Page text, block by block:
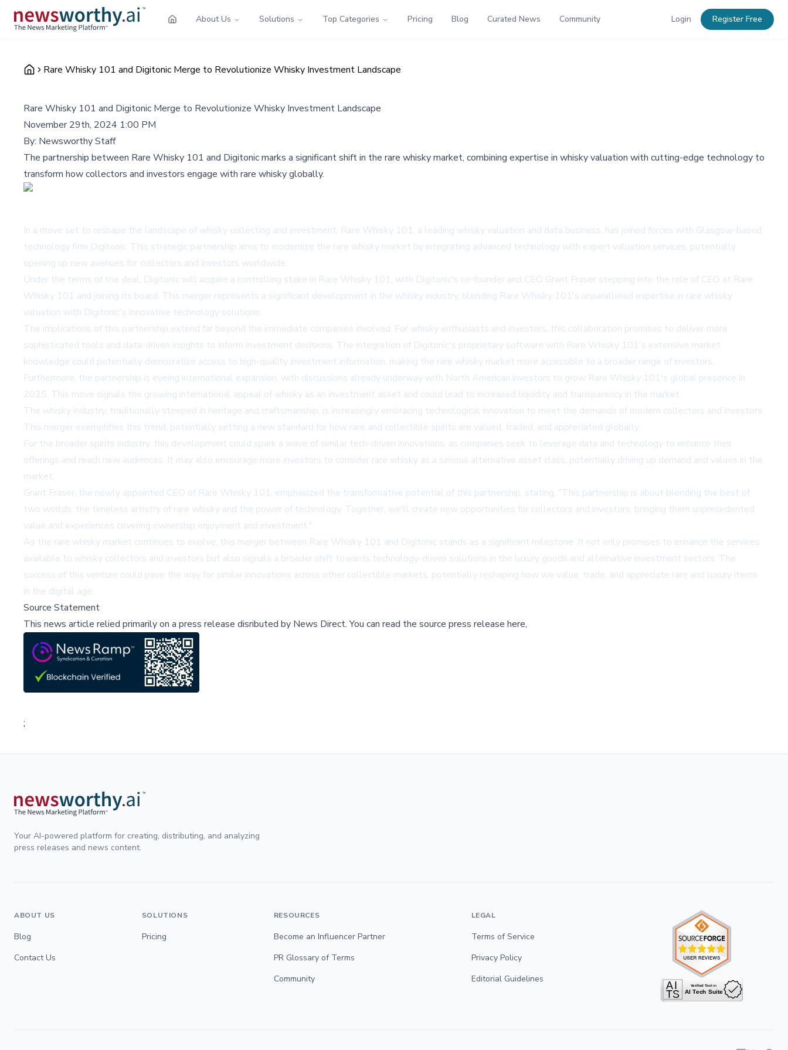
About Us Solutions Top Categories Pricing Blog Curated News Community Login Register Free
Rare Whisky 101 and Digitonic Merge to Revolutionize Whisky Investment Landscape
Rare Whisky 101 and Digitonic Merge to Revolutionize Whisky Investment Landscape
November 29th, 2024 1:00 PM
By: Newsworthy Staff
The partnership between Rare Whisky 101 and Digitonic marks a significant shift in the rare whisky market, combining expertise in whisky valuation with cutting-edge technology to
transform how collectors and investors engage with rare whisky globally.
In a move set to reshape the landscape of whisky collecting and investment, Rare Whisky 101, a leading whisky valuation and data business, has joined forces with Glasgow-based
technology firm Digitonic. This strategic partnership aims to modernize the rare whisky market by integrating advanced technology with expert valuation services, potentially
opening up new avenues for collectors and investors worldwide.
Under the terms of the deal, Digitonic will acquire a controlling stake in Rare Whisky 101, with Digitonic's co-founder and CEO Grant Fraser stepping into the role of CEO at Rare
Whisky 101 and joining its board. This merger represents a significant development in the whisky industry, blending Rare Whisky 101's unparalleled expertise in rare whisky
valuation with Digitonic's innovative technology solutions.
The implications of this partnership extend far beyond the immediate companies involved. For whisky enthusiasts and investors, this collaboration promises to deliver more
sophisticated tools and data-driven insights to inform investment decisions. The integration of Digitonic's proprietary software with Rare Whisky 101's extensive market
knowledge could potentially democratize access to high-quality investment information, making the rare whisky market more accessible to a broader range of investors.
Furthermore, the partnership is eyeing international expansion, with discussions already underway with North American investors to grow Rare Whisky 101's global presence in
2025. This move signals the growing international appeal of whisky as an investment asset and could lead to increased liquidity and transparency in the market.
The whisky industry, traditionally steeped in heritage and craftsmanship, is increasingly embracing technological innovation to meet the demands of modern collectors and investors.
This merger exemplifies this trend, potentially setting a new standard for how rare and collectible spirits are valued, traded, and appreciated globally.
For the broader spirits industry, this development could spark a wave of similar tech-driven innovations, as companies seek to leverage data and technology to enhance their
offerings and reach new audiences. It may also encourage more investors to consider rare whisky as a serious alternative asset class, potentially driving up demand and values in the
market.
Grant Fraser, the newly appointed CEO of Rare Whisky 101, emphasized the transformative potential of this partnership, stating, "This partnership is about blending the best of
two worlds: the timeless artistry of rare whisky and the power of technology. Together, we'll create new opportunities for collectors and investors, bringing them unprecedented
value and experiences covering ownership enjoyment and investment."
As the rare whisky market continues to evolve, this merger between Rare Whisky 101 and Digitonic stands as a significant milestone. It not only promises to enhance the services
available to whisky collectors and investors but also signals a broader shift towards technology-driven solutions in the luxury goods and alternative investment sectors. The
success of this venture could pave the way for similar innovations across other collectible markets, potentially reshaping how we value, trade, and appreciate rare and luxury items
in the digital age.
Source Statement
This news article relied primarily on a press release disributed by News Direct.You can read the source press release here,
;
Your AI-powered platform for creating, distributing, and analyzing
press releases and news content.
ABOUT US
Blog
Contact Us
SOLUTIONS
Pricing
RESOURCES
Become an Influencer Partner
PR Glossary of Terms
Community
LEGAL
Terms of Service
Privacy Policy
Editorial Guidelines